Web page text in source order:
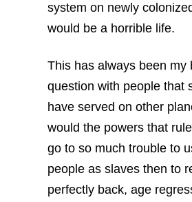
system on newly
would be a horrible life.
This has always been my
question with people that
have served on other
would the powers that
go to so much trouble to
people as slaves then to
perfectly back, age